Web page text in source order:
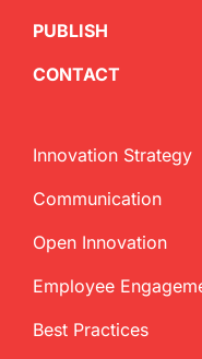
PUBLISH
CONTACT
Innovation Strategy
Communication
Open Innovation
Employee
Best Practices